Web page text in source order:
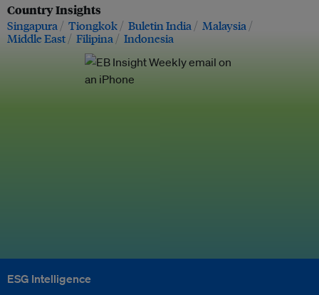
Country Insights
Singapura Tiongkok Buletin India
Malaysia
Middle East
Filipina Indonesia
ESG Intelligence